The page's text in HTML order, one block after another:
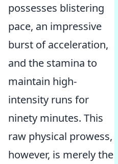
possesses blistering
pace, an impressive
burst of acceleration,
and the stamina to
maintain high-
intensity runs for
ninety minutes. This
raw physical prowess,
however, is merely the